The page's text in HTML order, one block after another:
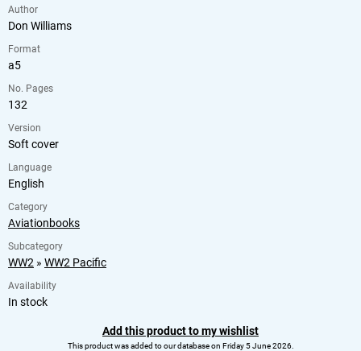
Author
Don Williams
Format
a5
No. Pages
132
Version
Soft cover
Language
English
Category
Aviationbooks
Subcategory
WW2 » WW2 Pacific
Availability
In stock
Add this product to my wishlist
This product was added to our database on Friday 5 June 2026.